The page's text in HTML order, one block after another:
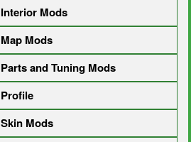
Interior Mods
Map Mods
Parts and Tuning Mods
Profile
Skin Mods